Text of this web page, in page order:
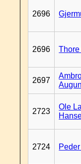
2696
2696 Thore
2697
2723
Ole
2724